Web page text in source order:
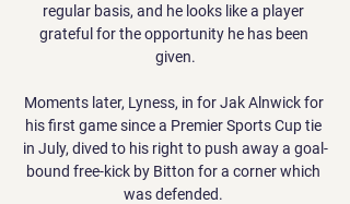
regular basis, and he looks like a player
grateful for the opportunity he has been
given.
Moments later, Lyness, in for Jak Alnwick for
his first game since a Premier Sports Cup tie
in July, dived to his right to push away a goal-
bound free-kick by Bitton for a corner which
was defended.